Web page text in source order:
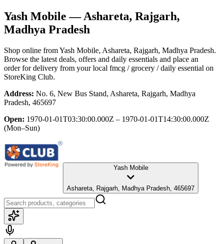
Yash Mobile — Ashareta, Rajgarh,
Madhya Pradesh
Shop online fromYash Mobile, Ashareta, Rajgarh, Madhya Pradesh.
Browse the latest deals, offers and daily essentials and place an
order for delivery from your local fmcg / grocery / daily essential on
StoreKing Club.
Address: No. 6, New Bus Stand, Ashareta, Rajgarh, Madhya
Pradesh, 465697
Open: 1970-01-01T03:30:00.000Z – 1970-01-01T14:30:00.000Z
(Mon–Sun)
Yash Mobile
Ashareta, Rajgarh, Madhya Pradesh, 465697